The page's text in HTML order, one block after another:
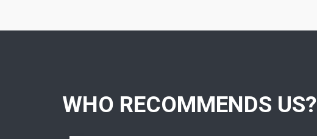
WHO RECOMMENDS US?